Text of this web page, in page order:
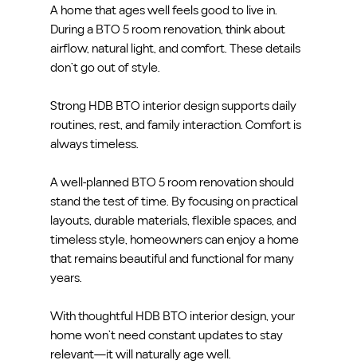
A home that ages well feels good to live in.
During a BTO 5 room renovation, think about
airflow, natural light, and comfort. These details
don’t go out of style.
Strong HDB BTO interior design supports daily
routines, rest, and family interaction. Comfort is
always timeless.
A well-planned BTO 5 room renovation should
stand the test of time. By focusing on practical
layouts, durable materials, flexible spaces, and
timeless style, homeowners can enjoy a home
that remains beautiful and functional for many
years.
With thoughtful HDB BTO interior design, your
home won’t need constant updates to stay
relevant—it will naturally age well.